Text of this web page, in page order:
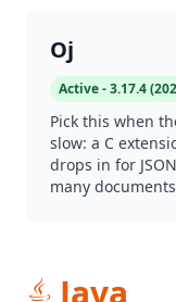
Oj
Active - 3.17.4
Pick this when
slow: a C
drops in for
many
Java